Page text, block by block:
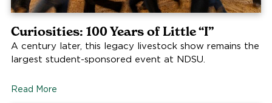
Curiosities: 100 Years of Little “I”
A century later, this legacy livestock show remains the
largest student-sponsored event at NDSU.
Read More